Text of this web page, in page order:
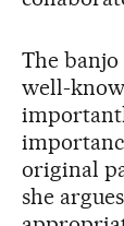
The
well-
original
she